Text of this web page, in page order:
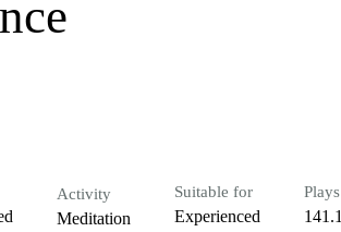
Activity
Meditation
Suitable for
Experienced
Plays